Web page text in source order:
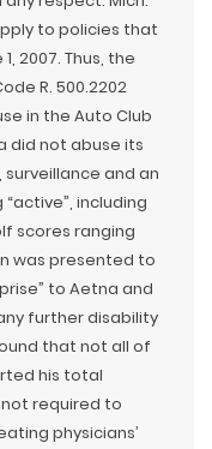
to policies that
2007. Thus, the
R. 500.2202
in the Auto Club
did not abuse its
and an
including
scores ranging
was presented to
to Aetna and
further disability
that not all of
his total
required to
physicians’